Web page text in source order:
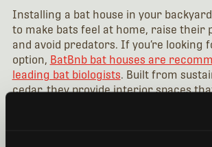
Installing a bat house in your
to make bats feel at home, raise their
and avoid predators. If you’re looking
option, BatBnb bat houses are
leading bat biologists. Built from
cedar, they provide interior spaces
natural habitat while capturing heat